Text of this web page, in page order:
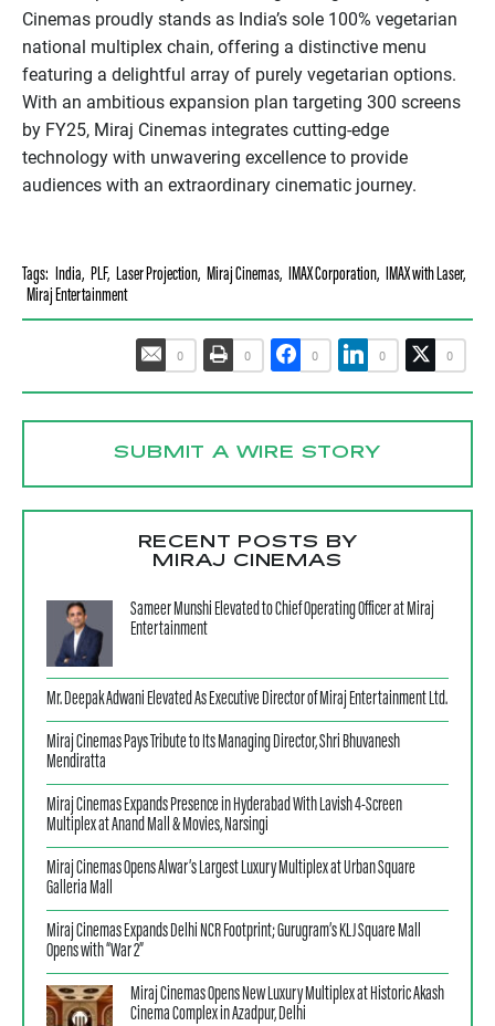
Cinemas proudly stands as India’s sole 100% vegetarian
national multiplex chain, offering a distinctive menu
featuring a delightful array of purely vegetarian options.
With an ambitious expansion plan targeting 300 screens
by FY25, Miraj Cinemas integrates cutting-edge
technology with unwavering excellence to provide
audiences with an extraordinary cinematic journey.
Tags: India, PLF, Laser Projection, Miraj Cinemas, IMAX Corporation, IMAX with Laser,
Miraj Entertainment
0 0 0 0 0
SUBMIT A WIRE STORY
RECENT POSTS BY
MIRAJ CINEMAS
Sameer Munshi Elevated to Chief Operating Officer at Miraj
Entertainment
Mr. Deepak Adwani Elevated As Executive Director of Miraj Entertainment Ltd.
Miraj Cinemas Pays Tribute to Its Managing Director, Shri Bhuvanesh
Mendiratta
Miraj Cinemas Expands Presence in Hyderabad With Lavish 4-Screen
Multiplex at Anand Mall & Movies, Narsingi
Miraj Cinemas Opens Alwar’s Largest Luxury Multiplex at Urban Square
Galleria Mall
Miraj Cinemas Expands Delhi NCR Footprint; Gurugram’s KLJ Square Mall
Opens with “War 2”
Miraj Cinemas Opens New Luxury Multiplex at Historic Akash
Cinema Complex in Azadpur, Delhi